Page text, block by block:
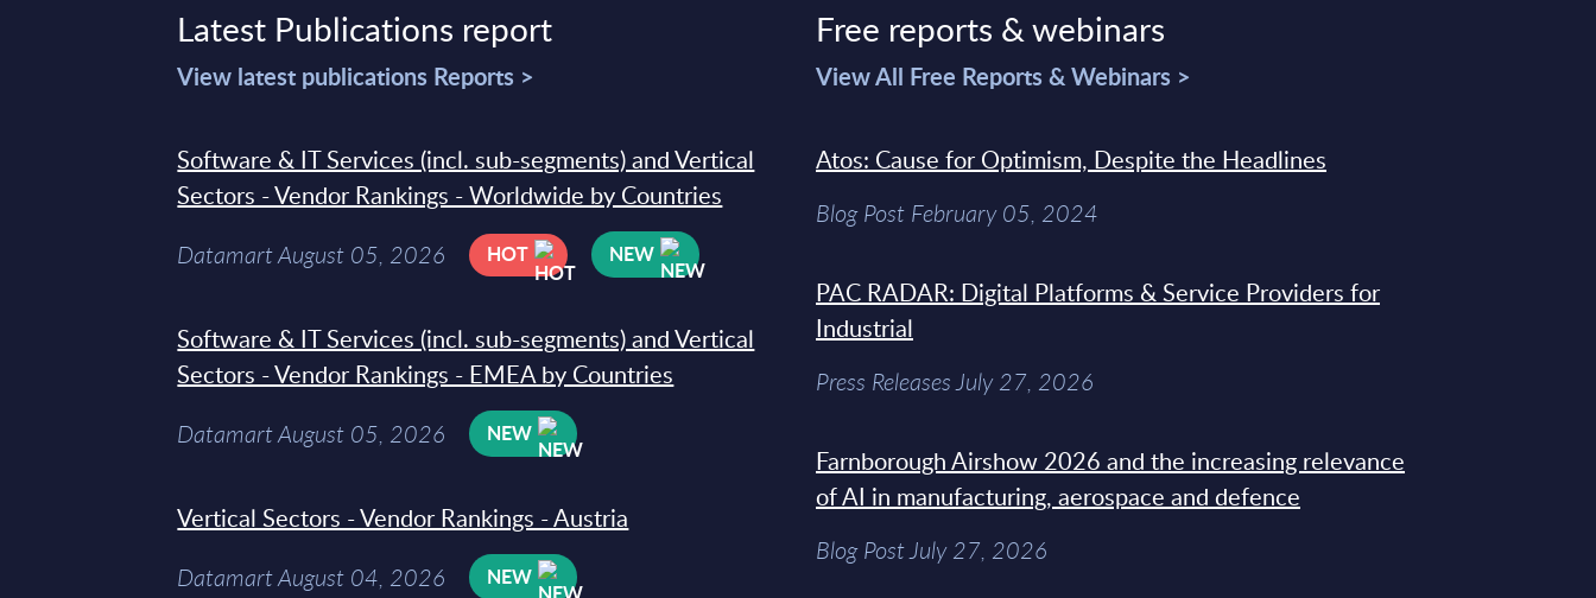
Latest Publications report
View latest publications Reports >
Software & IT Services (incl. sub-segments) and Vertical
Sectors - Vendor Rankings - Worldwide by Countries
Datamart August 05, 2026 HOT NEW
Software & IT Services (incl. sub-segments) and Vertical
Sectors - Vendor Rankings - EMEA by Countries
Datamart August 05, 2026 NEW
Vertical Sectors - Vendor Rankings - Austria
Datamart August 04, 2026 NEW
Free reports & webinars
View All Free Reports & Webinars >
Atos: Cause for Optimism, Despite the Headlines
Blog Post February 05, 2024
PAC RADAR: Digital Platforms & Service Providers for
Industrial
Press Releases July 27, 2026
Farnborough Airshow 2026 and the increasing relevance
of AI in manufacturing, aerospace and defence
Blog Post July 27, 2026